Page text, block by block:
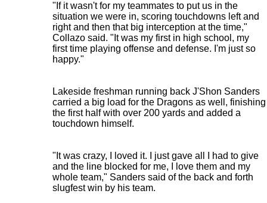
"If it wasn't for my teammates to put us in the
situation we were in, scoring touchdowns left and
right and then that big interception at the time,"
Collazo said. "It was my first in high school, my
first time playing offense and defense. I'm just so
happy."
Lakeside freshman running back J'Shon Sanders
carried a big load for the Dragons as well, finishing
the first half with over 200 yards and added a
touchdown himself.
"It was crazy, I loved it. I just gave all I had to give
and the line blocked for me, I love them and my
whole team," Sanders said of the back and forth
slugfest win by his team.